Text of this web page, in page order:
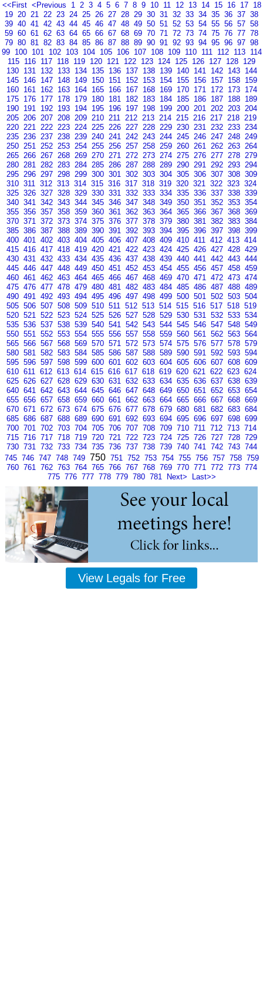
<<First <Previous 1 2 3 4 5 6 7 8 9 10 11 12 13 14 15 16 17 18
19 20 21 22 23 24 25 26 27 28 29 30 31 32 33 34 35 36 37 38
39 40 41 42 43 44 45 46 47 48 49 50 51 52 53 54 55 56 57 58
59 60 61 62 63 64 65 66 67 68 69 70 71 72 73 74 75 76 77 78
79 80 81 82 83 84 85 86 87 88 89 90 91 92 93 94 95 96 97 98
99 100 101 102 103 104 105 106 107 108 109 110 111 112 113 114
115 116 117 118 119 120 121 122 123 124 125 126 127 128 129
130 131 132 133 134 135 136 137 138 139 140 141 142 143 144
145 146 147 148 149 150 151 152 153 154 155 156 157 158 159
160 161 162 163 164 165 166 167 168 169 170 171 172 173 174
175 176 177 178 179 180 181 182 183 184 185 186 187 188 189
190 191 192 193 194 195 196 197 198 199 200 201 202 203 204
205 206 207 208 209 210 211 212 213 214 215 216 217 218 219
220 221 222 223 224 225 226 227 228 229 230 231 232 233 234
235 236 237 238 239 240 241 242 243 244 245 246 247 248 249
250 251 252 253 254 255 256 257 258 259 260 261 262 263 264
265 266 267 268 269 270 271 272 273 274 275 276 277 278 279
280 281 282 283 284 285 286 287 288 289 290 291 292 293 294
295 296 297 298 299 300 301 302 303 304 305 306 307 308 309
310 311 312 313 314 315 316 317 318 319 320 321 322 323 324
325 326 327 328 329 330 331 332 333 334 335 336 337 338 339
340 341 342 343 344 345 346 347 348 349 350 351 352 353 354
355 356 357 358 359 360 361 362 363 364 365 366 367 368 369
370 371 372 373 374 375 376 377 378 379 380 381 382 383 384
385 386 387 388 389 390 391 392 393 394 395 396 397 398 399
400 401 402 403 404 405 406 407 408 409 410 411 412 413 414
415 416 417 418 419 420 421 422 423 424 425 426 427 428 429
430 431 432 433 434 435 436 437 438 439 440 441 442 443 444
445 446 447 448 449 450 451 452 453 454 455 456 457 458 459
460 461 462 463 464 465 466 467 468 469 470 471 472 473 474
475 476 477 478 479 480 481 482 483 484 485 486 487 488 489
490 491 492 493 494 495 496 497 498 499 500 501 502 503 504
505 506 507 508 509 510 511 512 513 514 515 516 517 518 519
520 521 522 523 524 525 526 527 528 529 530 531 532 533 534
535 536 537 538 539 540 541 542 543 544 545 546 547 548 549
550 551 552 553 554 555 556 557 558 559 560 561 562 563 564
565 566 567 568 569 570 571 572 573 574 575 576 577 578 579
580 581 582 583 584 585 586 587 588 589 590 591 592 593 594
595 596 597 598 599 600 601 602 603 604 605 606 607 608 609
610 611 612 613 614 615 616 617 618 619 620 621 622 623 624
625 626 627 628 629 630 631 632 633 634 635 636 637 638 639
640 641 642 643 644 645 646 647 648 649 650 651 652 653 654
655 656 657 658 659 660 661 662 663 664 665 666 667 668 669
670 671 672 673 674 675 676 677 678 679 680 681 682 683 684
685 686 687 688 689 690 691 692 693 694 695 696 697 698 699
700 701 702 703 704 705 706 707 708 709 710 711 712 713 714
715 716 717 718 719 720 721 722 723 724 725 726 727 728 729
730 731 732 733 734 735 736 737 738 739 740 741 742 743 744
745 746 747 748 749 750 751 752 753 754 755 756 757 758 759
760 761 762 763 764 765 766 767 768 769 770 771 772 773 774
775 776 777 778 779 780 781 Next> Last>>
View Legals for Free